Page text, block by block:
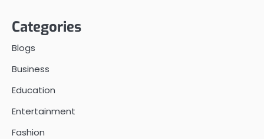
Categories
Blogs
Business
Education
Entertainment
Fashion